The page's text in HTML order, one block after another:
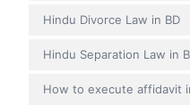
Hindu Divorce Law in BD
Hindu Separation Law in
How to execute affidavit